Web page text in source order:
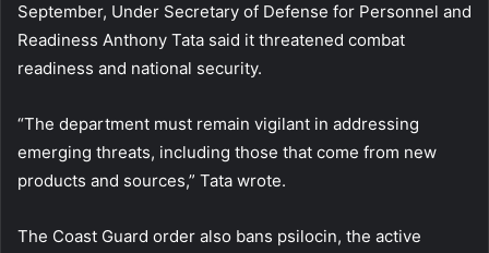
September, Under Secretary of Defense for Personnel and
Readiness Anthony Tata said it threatened combat
readiness and national security.
“The department must remain vigilant in addressing
emerging threats, including those that come from new
products and sources,” Tata wrote.
The Coast Guard order also bans psilocin, the active